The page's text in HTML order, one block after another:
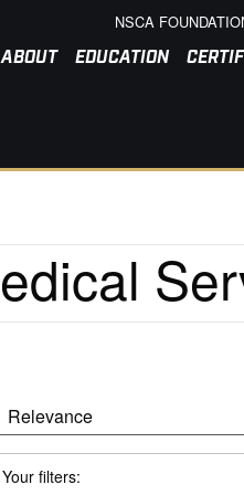
NSCA
ABOUT EDUCATION
Your filters: